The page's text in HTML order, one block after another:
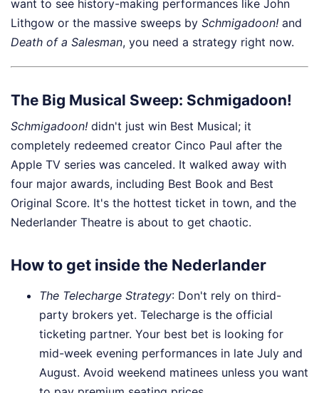
want to see history-making performances like John
Lithgow or the massive sweeps by Schmigadoon! and
Death of a Salesman, you need a strategy right now.
The Big Musical Sweep: Schmigadoon!
Schmigadoon! didn't just win Best Musical; it
completely redeemed creator Cinco Paul after the
Apple TV series was canceled. It walked away with
four major awards, including Best Book and Best
Original Score. It's the hottest ticket in town, and the
Nederlander Theatre is about to get chaotic.
How to get inside the Nederlander
The Telecharge Strategy: Don't rely on third-
party brokers yet. Telecharge is the official
ticketing partner. Your best bet is looking for
mid-week evening performances in late July and
August. Avoid weekend matinees unless you want